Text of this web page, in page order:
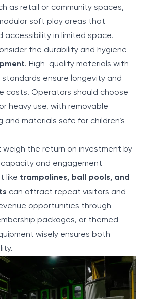
as retail or community spaces,
soft play areas that
accessibility in limited space.
the durability and hygiene
. High-quality materials with
ensure longevity and
costs. Operators should choose
heavy use, with removable
and materials safe for children’s
weigh the return on investment by
and engagement
like trampolines, ball pools, and
can attract repeat visitors and
opportunities through
packages, or themed
wisely ensures both